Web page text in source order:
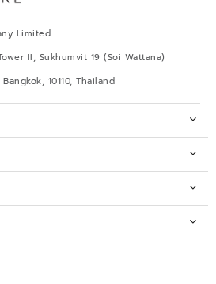
Limited
II, Sukhumvit 19 (Soi Wattana)
10110, Thailand